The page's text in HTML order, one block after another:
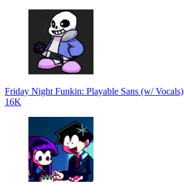
Friday Night Funkin: Playable Sans (w/ Vocals)
16K